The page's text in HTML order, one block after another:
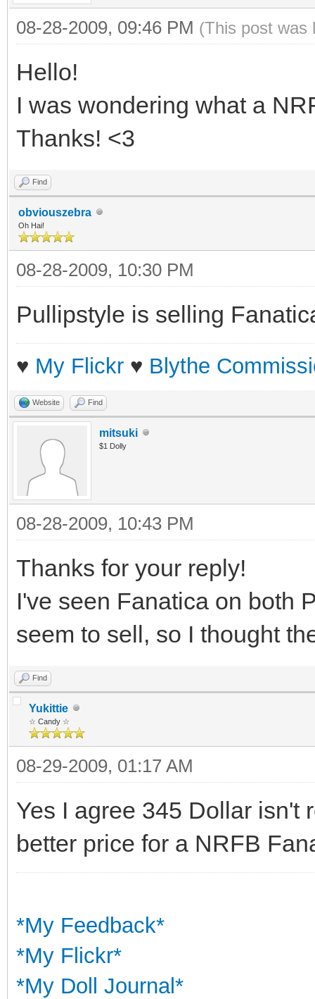
08-28-2009, 09:46 PM (This post was
Hello!
I was wondering what a
Thanks! <3
Find
obviouszebra
Oh Hai!
08-28-2009, 10:30 PM
Pullipstyle is selling
♥ My Flickr ♥ Blythe
Website Find
mitsuki
$1 Dolly
08-28-2009, 10:43 PM
Thanks for your reply!
I've seen Fanatica on both
seem to sell, so I thought
Find
Yukittie
☆ Candy ☆
08-29-2009, 01:17 AM
Yes I agree 345 Dollar isn't
better price for a NRFB
*My Feedback*
*My Flickr*
*My Doll Journal*